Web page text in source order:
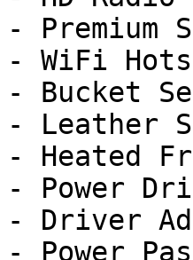
- Premium
- WiFi
- Bucket
- Leather
- Heated
- Power
- Driver
- Power